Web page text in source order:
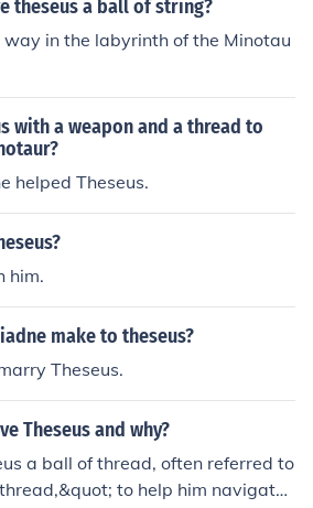
theseus a ball of string?
way in the labyrinth of the Minotau
with a weapon and a thread to
helped Theseus.
him.
make to theseus?
Theseus.
Theseus and why?
a ball of thread, often referred to
to help him navigate